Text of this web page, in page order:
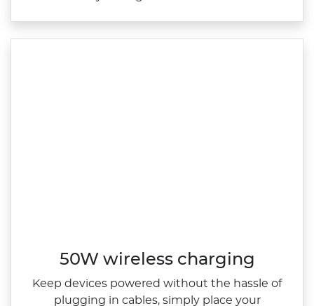
50W wireless charging
Keep devices powered without the hassle of
plugging in cables, simply place your